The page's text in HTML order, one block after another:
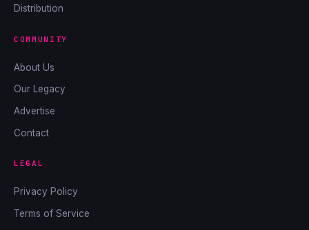
Distribution
COMMUNITY
About Us
Our Legacy
Advertise
Contact
LEGAL
Privacy Policy
Terms of Service